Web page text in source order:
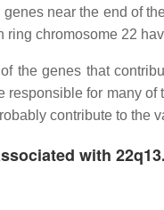
near the end of
chromosome 22
the genes that
responsible for many
contribute to the
with